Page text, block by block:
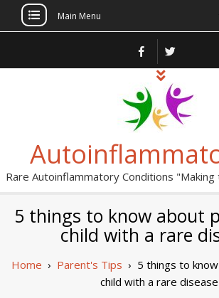
Main Menu
Rare Autoinflammatory Conditions
5 things to know about
child with a rare
Home › Parent's Tips › 5 things to
child with a rare disease